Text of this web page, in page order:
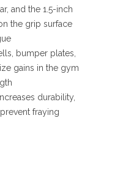
and the 1.5-inch
the grip surface
bumper plates,
gains in the gym
durability,
fraying